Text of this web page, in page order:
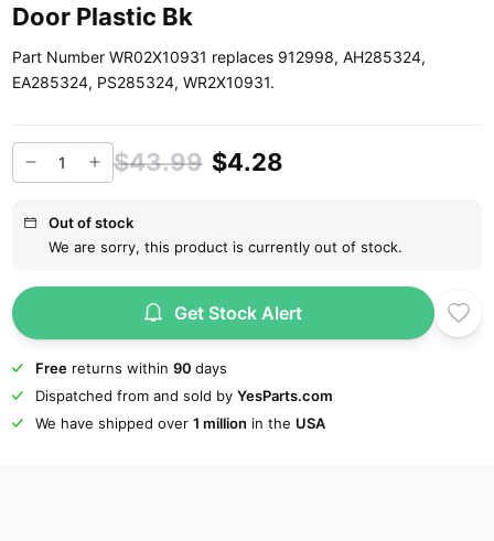
Door Plastic Bk
Part Number WR02X10931 replaces 912998, AH285324,
EA285324, PS285324, WR2X10931.
$43.99 $4.28
Out of stock
We are sorry, this product is currently out of stock.
Get Stock Alert
Freereturns within 90 days
Dispatched from and sold by YesParts.com
We have shipped over 1 million in the USA